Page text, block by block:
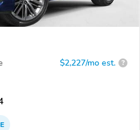
$2,227/mo est. ?